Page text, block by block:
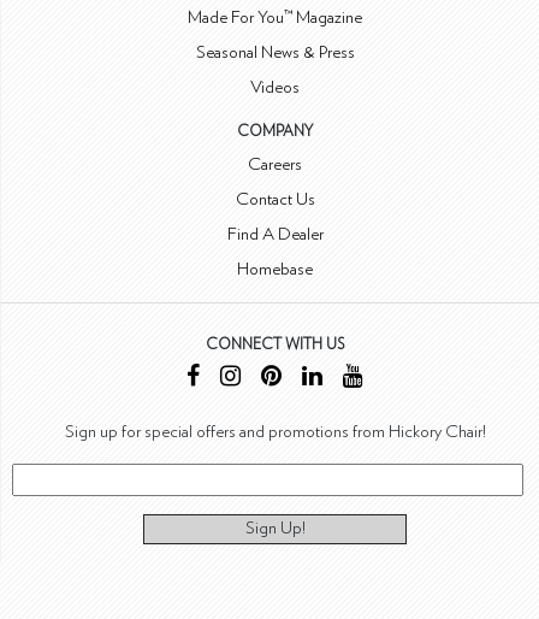
Made For You™ Magazine
Seasonal News & Press
Videos
COMPANY
Careers
Contact Us
Find A Dealer
Homebase
CONNECT WITH US
Sign up for special offers and promotions from Hickory Chair!
Sign Up!